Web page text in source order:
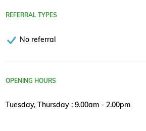
REFERRAL TYPES
No referral
OPENING HOURS
Tuesday, Thursday : 9.00am - 2.00pm